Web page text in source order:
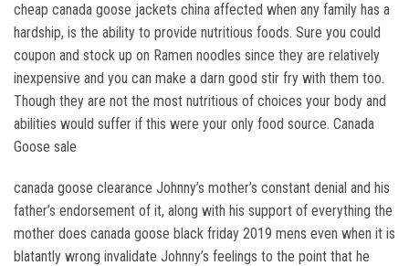
cheap canada goose jackets china affected when any family has a
hardship, is the ability to provide nutritious foods. Sure you could
coupon and stock up on Ramen noodles since they are relatively
inexpensive and you can make a darn good stir fry with them too.
Though they are not the most nutritious of choices your body and
abilities would suffer if this were your only food source. Canada
Goose sale
canada goose clearance Johnny’s mother’s constant denial and his
father’s endorsement of it, along with his support of everything the
mother does canada goose black friday 2019 mens even when it is
blatantly wrong invalidate Johnny’s feelings to the point that he